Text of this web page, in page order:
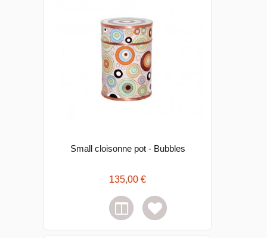
Small cloisonne pot - Bubbles
135,00 €